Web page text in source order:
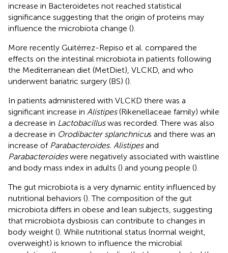
increase in Bacteroidetes not reached statistical
significance suggesting that the origin of proteins may
influence the microbiota change ().
More recently Guitérrez-Repiso et al. compared the
effects on the intestinal microbiota in patients following
the Mediterranean diet (MetDiet), VLCKD, and who
underwent bariatric surgery (BS) ().
In patients administered with VLCKD there was a
significant increase in Alistipes(Rikenellaceae family) while
a decrease in Lactobacilluswas recorded. There was also
a decrease in Orodibacter splanchnicus and there was an
increase of Parabacteroides. Alistipesand
Parabacteroideswere negatively associated with waistline
and body mass index in adults () and young people ().
The gut microbiota is a very dynamic entity influenced by
nutritional behaviors (). The composition of the gut
microbiota differs in obese and lean subjects, suggesting
that microbiota dysbiosis can contribute to changes in
body weight (). While nutritional status (normal weight,
overweight) is known to influence the microbial